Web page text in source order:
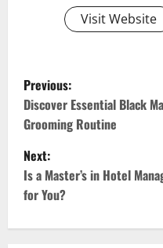
Visit Website
P
o
s
t
n
Previous:
Discover Essential Black
Grooming Routine
Next:
Is a Master’s in Hotel
for You?